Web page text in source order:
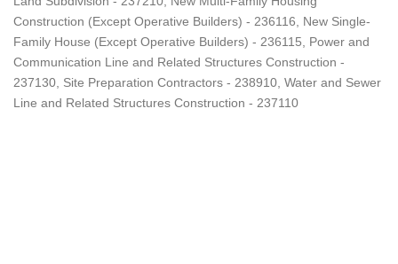
Categories
Construction (Except Operative Builders) - 236116
New Single-
Family House (Except Operative Builders) - 236115
Power and
Communication Line and Related Structures Construction -
237130 Site Preparation Contractors - 238910 Water and Sewer
Line and Related Structures Construction - 237110